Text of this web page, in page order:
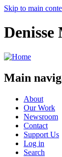
Skip to main
Main
About
Our Work
Newsroom
Contact
Support Us
Log in
Search